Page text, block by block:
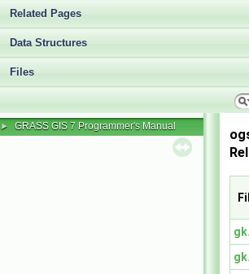
Related Pages
Data Structures
Files
► GRASS GIS 7 Programmer's Manual